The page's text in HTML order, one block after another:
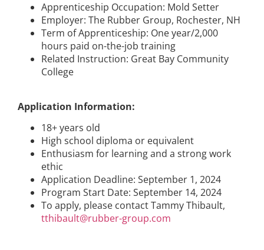
Apprenticeship Occupation: Mold Setter
Employer: The Rubber Group, Rochester, NH
Term of Apprenticeship: One year/2,000
hours paid on-the-job training
Related Instruction: Great Bay Community
College
Application Information:
18+ years old
High school diploma or equivalent
Enthusiasm for learning and a strong work
ethic
Application Deadline: September 1, 2024
Program Start Date: September 14, 2024
To apply, please contact Tammy Thibault,
tthibault@rubber-group.com